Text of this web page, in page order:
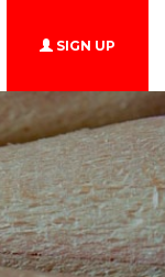
SIGN UP